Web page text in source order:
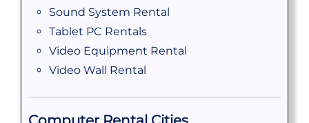
Sound System Rental
Tablet PC Rentals
Video Equipment Rental
Video Wall Rental